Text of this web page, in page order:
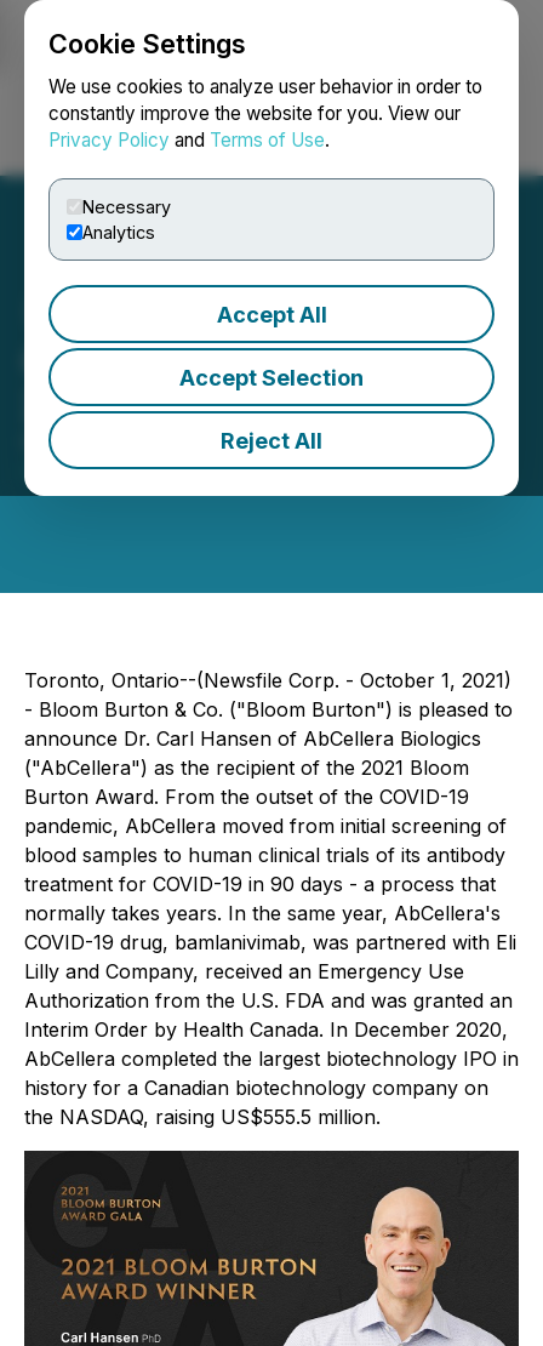
Cookie Settings
We use cookies to analyze user behavior in order to
constantly improve the website for you. View our
Privacy Policy and Terms of Use.
Necessary
Analytics
Accept All
Accept Selection
Reject All
Login Search Français
Carl Hansen Receives the
2021 Bloom Burton Award
October 01, 2021 9:48 AM EDT | Source:
Burton & Co. Inc.
Toronto, Ontario--(Newsfile Corp. - October 1, 2021)
- Bloom Burton & Co. ("Bloom Burton") is pleased to
announce Dr. Carl Hansen of AbCellera Biologics
("AbCellera") as the recipient of the 2021 Bloom
Burton Award. From the outset of the COVID-19
pandemic, AbCellera moved from initial screening of
blood samples to human clinical trials of its antibody
treatment for COVID-19 in 90 days - a process that
normally takes years. In the same year, AbCellera's
COVID-19 drug, bamlanivimab, was partnered with Eli
Lilly and Company, received an Emergency Use
Authorization from the U.S. FDA and was granted an
Interim Order by Health Canada. In December 2020,
AbCellera completed the largest biotechnology IPO in
history for a Canadian biotechnology company on
the NASDAQ, raising US$555.5 million.